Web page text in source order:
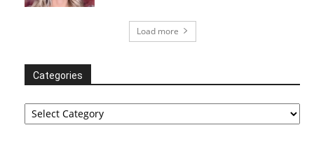
Load more
Categories
Categories